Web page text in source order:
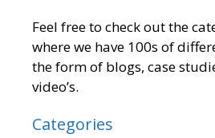
Feel free to check out the
where we have 100s of
the form of blogs, case
video’s.
Categories